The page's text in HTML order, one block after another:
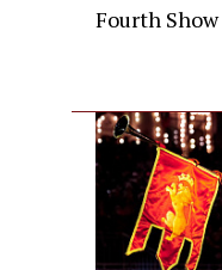
Fourth Show